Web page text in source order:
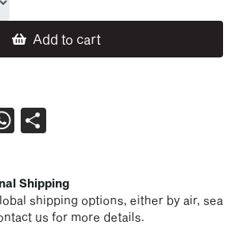
Add to cart
WhatsApp
Shipping
shipping options, either by air, sea
us for more details.